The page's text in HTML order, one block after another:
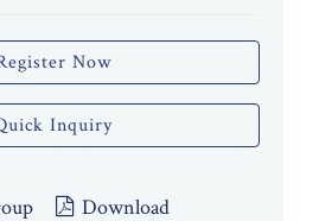
Now
Inquiry
Download